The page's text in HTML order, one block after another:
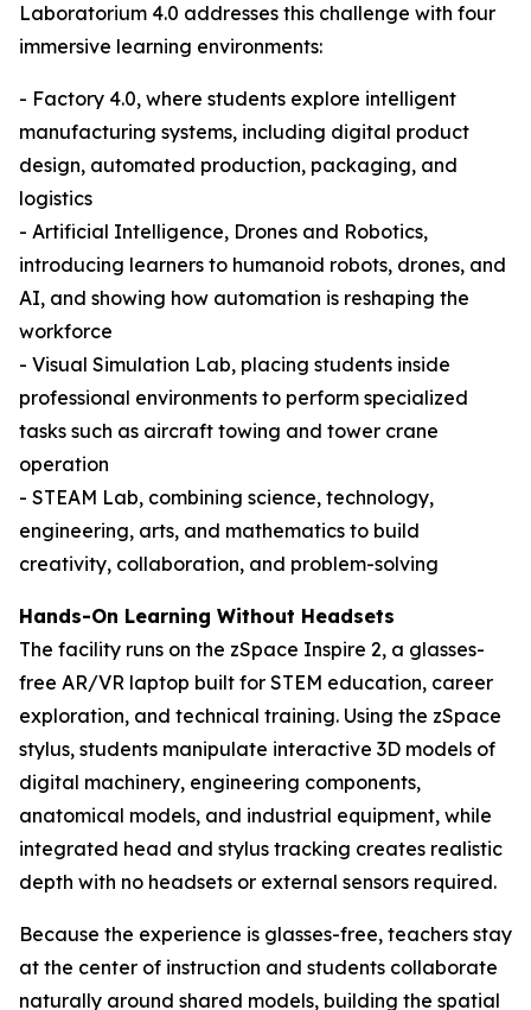
Laboratorium 4.0 addresses this challenge with four
immersive learning environments:
- Factory 4.0, where students explore intelligent
manufacturing systems, including digital product
design, automated production, packaging, and
logistics
- Artificial Intelligence, Drones and Robotics,
introducing learners to humanoid robots, drones, and
AI, and showing how automation is reshaping the
workforce
- Visual Simulation Lab, placing students inside
professional environments to perform specialized
tasks such as aircraft towing and tower crane
operation
- STEAM Lab, combining science, technology,
engineering, arts, and mathematics to build
creativity, collaboration, and problem-solving
Hands-On Learning Without Headsets
The facility runs on the zSpace Inspire 2, a glasses-
free AR/VR laptop built for STEM education, career
exploration, and technical training. Using the zSpace
stylus, students manipulate interactive 3D models of
digital machinery, engineering components,
anatomical models, and industrial equipment, while
integrated head and stylus tracking creates realistic
depth with no headsets or external sensors required.
Because the experience is glasses-free, teachers stay
at the center of instruction and students collaborate
naturally around shared models, building the spatial